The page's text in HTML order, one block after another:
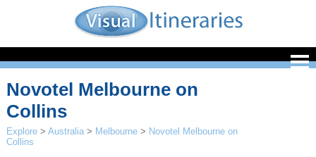
Novotel Melbourne on
Collins
Explore >Australia > Melbourne > Novotel Melbourne on
Collins